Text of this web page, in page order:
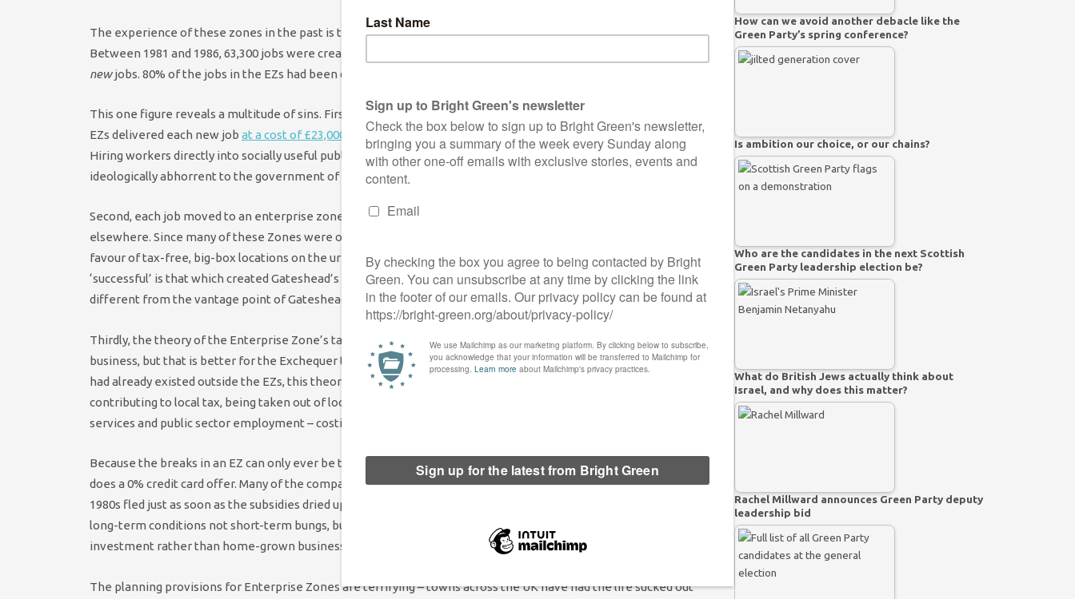
The experience of these zones in the past is that they did much more to move jobs around than create them.
Between 1981 and 1986, 63,300 jobs were created in Thatcher’s Enterprise Zones, but only 13,000 of these were
newjobs. 80% of the jobs in the EZs had been displaced from elsewhere.
This one figure reveals a multitude of sins. Firstly, at a total programme cost of almost £300million, this means
EZs delivered each new job at a cost of £23,000 (pdf), more than twice the average wage over the period 1981-86.
Hiring workers directly into socially useful public works would have been cheaper and more effective, if
ideologically abhorrent to the government of the day (or ours).
Second, each job moved to an enterprise zone means a job (and accompanying economic vitality) destroyed
elsewhere. Since many of these Zones were out-of-town, this meant businesses abandoning the High Street in
favour of tax-free, big-box locations on the urban fringe. One the few Enterprise Zones still considered
‘successful’ is that which created Gateshead’s MetroCentre shopping mall; but its record of success looks very
different from the vantage point of Gateshead Town Centre.
Thirdly, the theory of the Enterprise Zone’s tax breaks is that they are at least additive. It may be low-taxed
business, but that is better for the Exchequer than no business at all. But since we know most of the business
had already existed outside the EZs, this theory breaks down. What we have instead is business currently
contributing to local tax, being taken out of local tax, eroding the tax base with an accompanying hit to local
services and public sector employment – costing even more jobs.
Because the breaks in an EZ can only ever be temporary, corporates treat them much as the savvy consumer
does a 0% credit card offer. Many of the companies that took advantage of Scotland’s Enterprise Zones in the
1980s fled just as soon as the subsidies dried up. This can be minimised partly by basing business strategy on
long-term conditions not short-term bungs, but is always going to be a feature of a plan dependent on inward
investment rather than home-grown businesses.
The planning provisions for Enterprise Zones are terrifying – towns across the UK have had the life sucked out
How can we avoid another debacle like the
Green Party’s spring conference?
Is ambition our choice, or our chains?
Who are the candidates in the next Scottish
Green Party leadership election be?
What do British Jews actually think about
Israel, and why does this matter?
Rachel Millward announces Green Party deputy
leadership bid